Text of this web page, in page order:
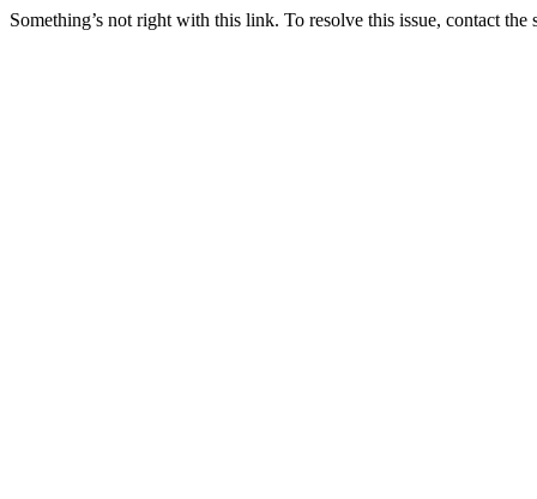
Something’s not right with this link. To resolve this issue, contact the